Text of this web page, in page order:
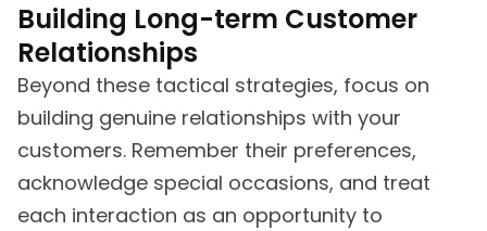
Building Long-term Customer
Relationships
Beyond these tactical strategies, focus on
building genuine relationships with your
customers. Remember their preferences,
acknowledge special occasions, and treat
each interaction as an opportunity to